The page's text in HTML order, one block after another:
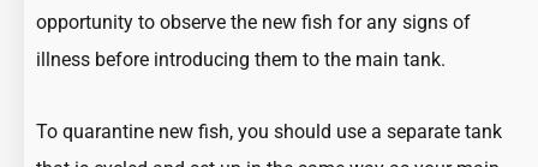
opportunity to observe the new fish for any signs of
illness before introducing them to the main tank.
To quarantine new fish, you should use a separate tank